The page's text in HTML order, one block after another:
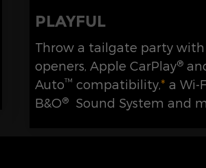
PLAYFUL
Throw a tailgate party
openers, Apple CarPlay®
Auto™ compatibility,* a Wi-
B&O®Sound System and